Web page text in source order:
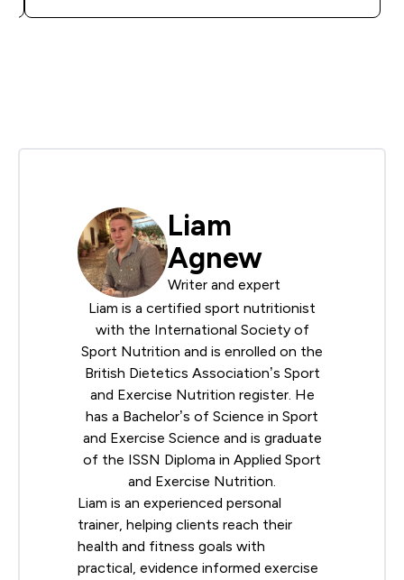
Liam
Agnew
Writer and expert
Liam is a certified sport nutritionist
with the International Society of
Sport Nutrition and is enrolled on the
British Dietetics Association’s Sport
and Exercise Nutrition register. He
has a Bachelor’s of Science in Sport
and Exercise Science and is graduate
of the ISSN Diploma in Applied Sport
and Exercise Nutrition.
Liam is an experienced personal
trainer, helping clients reach their
health and fitness goals with
practical, evidence informed exercise